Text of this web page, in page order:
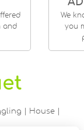
and
We
you
| House |